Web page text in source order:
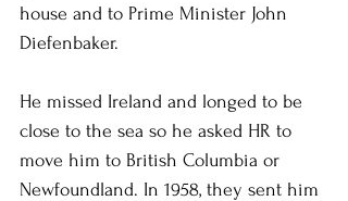
house and to Prime Minister John
Diefenbaker.
He missed Ireland and longed to be
close to the sea so he asked HR to
move him to British Columbia or
Newfoundland. In 1958, they sent him